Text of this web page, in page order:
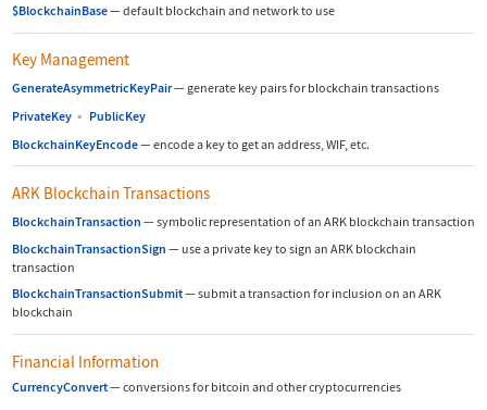
$BlockchainBase— default blockchain and network to use
Key Management
GenerateAsymmetricKeyPair— generate key pairs for blockchain transactions
PrivateKey ▪ PublicKey
BlockchainKeyEncode— encode a key to get an address, WIF, etc.
ARK Blockchain Transactions
BlockchainTransaction — symbolic representation of an ARK blockchain transaction
BlockchainTransactionSign — use a private key to sign an ARK blockchain
transaction
BlockchainTransactionSubmit— submit a transaction for inclusion on an ARK
blockchain
Financial Information
CurrencyConvert— conversions for bitcoin and other cryptocurrencies